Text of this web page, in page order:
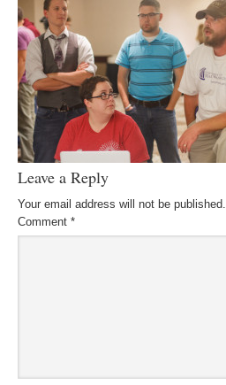
Leave a Reply
Your email address will not be published.
Comment *